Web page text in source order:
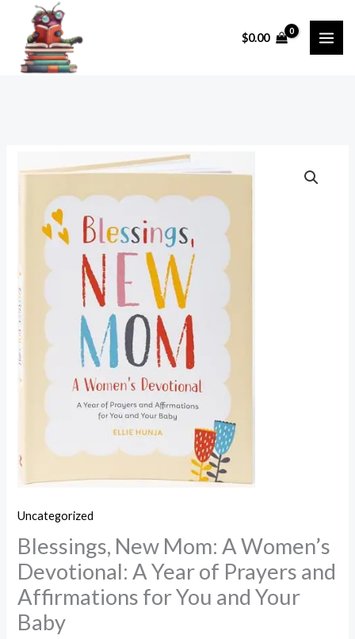
content
$0.00
Uncategorized
Blessings, New Mom: A Women’s
Devotional: A Year of Prayers and
Affirmations for You and Your
Baby